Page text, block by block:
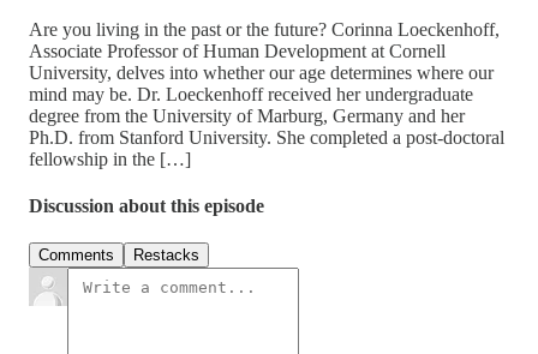
Are you living in the past or the future? Corinna Loeckenhoff,
Associate Professor of Human Development at Cornell
University, delves into whether our age determines where our
mind may be. Dr. Loeckenhoff received her undergraduate
degree from the University of Marburg, Germany and her
Ph.D. from Stanford University. She completed a post-doctoral
fellowship in the […]
Discussion about this episode
Comments Restacks